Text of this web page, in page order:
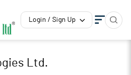
Login / Sign Up
Ltd.